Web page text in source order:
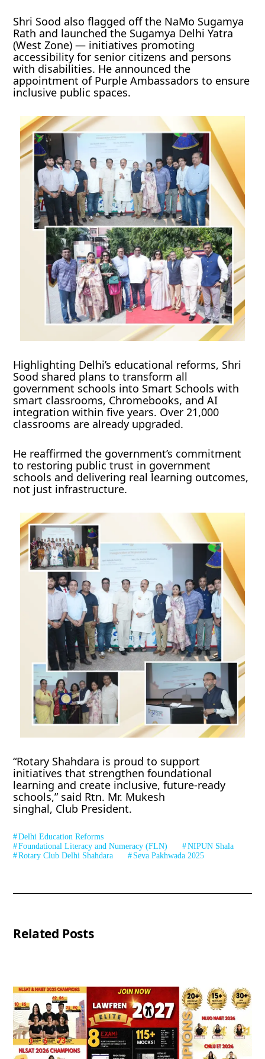
Shri Sood also flagged off the NaMo Sugamya
Rath and launched the Sugamya Delhi Yatra
(West Zone) — initiatives promoting
accessibility for senior citizens and persons
with disabilities. He announced the
appointment of Purple Ambassadors to ensure
inclusive public spaces.
Highlighting Delhi’s educational reforms, Shri
Sood shared plans to transform all
government schools into Smart Schools with
smart classrooms, Chromebooks, and AI
integration within five years. Over 21,000
classrooms are already upgraded.
He reaffirmed the government’s commitment
to restoring public trust in government
schools and delivering real learning outcomes,
not just infrastructure.
“Rotary Shahdara is proud to support
initiatives that strengthen foundational
learning and create inclusive, future-ready
schools,” said Rtn. Mr. Mukesh
singhal, Club President.
Delhi Education Reforms
Foundational Literacy and Numeracy (FLN)
NIPUN Shala
Rotary Club Delhi Shahdara
Seva Pakhwada 2025
Related Posts